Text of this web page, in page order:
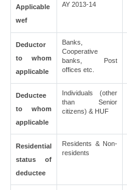
Applicable
wef
AY 2013-14
Deductor
to whom
applicable
Banks,
Cooperative
banks, Post
offices etc.
Deductee
to whom
applicable
Individuals (other
than Senior
citizens) & HUF
Residential
status of
deductee
Residents & Non-
residents